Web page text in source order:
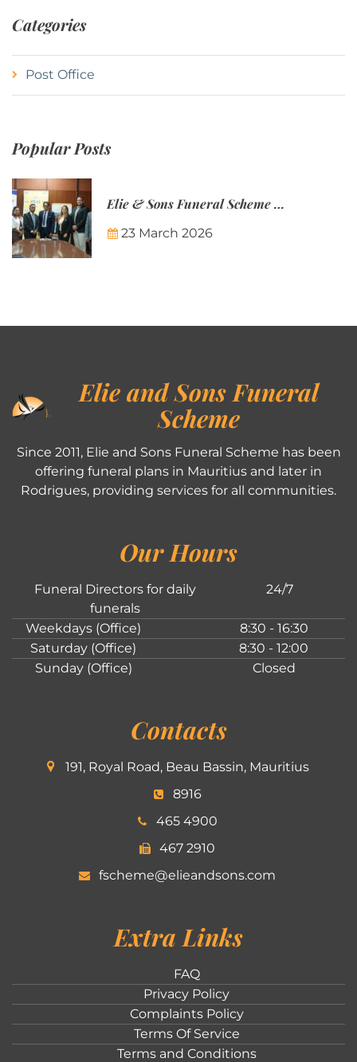
Categories
Post Office
Popular Posts
Elie & Sons Funeral Scheme and the Mauritius Post are partnering to make funeral plans more accessible to Mauritian families.
23 March 2026
Elie and Sons Funeral
Scheme
Since 2011, Elie and Sons Funeral Scheme has been
offering funeral plans in Mauritius and later in
Rodrigues, providing services for all communities.
Our Hours
Funeral Directors for daily
funerals
24/7
Weekdays (Office)
8:30 - 16:30
Saturday (Office)
8:30 - 12:00
Sunday (Office)
Closed
Contacts
191, Royal Road, Beau Bassin, Mauritius
8916
465 4900
467 2910
fscheme@elieandsons.com
Extra Links
FAQ
Privacy Policy
Complaints Policy
Terms Of Service
Terms and Conditions